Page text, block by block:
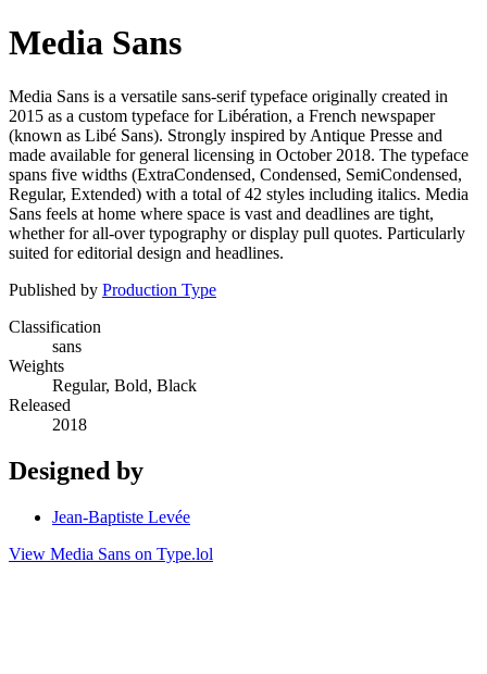
Media Sans
Media Sans is a versatile sans-serif typeface originally created in
2015 as a custom typeface for Libération, a French newspaper
(known as Libé Sans). Strongly inspired by Antique Presse and
made available for general licensing in October 2018. The typeface
spans five widths (ExtraCondensed, Condensed, SemiCondensed,
Regular, Extended) with a total of 42 styles including italics. Media
Sans feels at home where space is vast and deadlines are tight,
whether for all-over typography or display pull quotes. Particularly
suited for editorial design and headlines.
Published by Production Type
Classification
sans
Weights
Regular, Bold, Black
Released
2018
Designed by
Jean-Baptiste Levée
View Media Sans on Type.lol